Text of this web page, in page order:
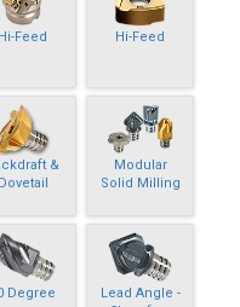
Hi-Feed Hi-Feed
&
Dovetail
Modular
Solid Milling
Degree
Lead Angle -